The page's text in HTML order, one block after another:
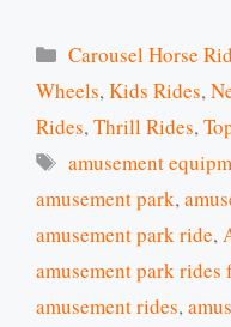
Categories
Carousel Horse
Wheels,Kids Rides,
Rides,Thrill Rides,
Tags
amusement
amusement park,
amusement park ride,
amusement park rides
amusement rides,